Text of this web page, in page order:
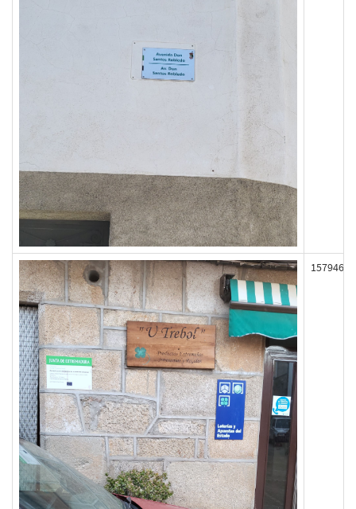
157946